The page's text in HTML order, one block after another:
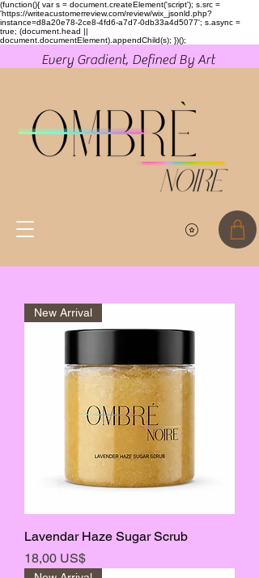
(function(){ var s = document.createElement('script'); s.src =
'https://writeacustomerreview.com/review/wix_jsonld.php?
instance=d8a20e78-2ce8-4fd6-a7d7-0db33a4d5077'; s.async =
true; (document.head ||
document.documentElement).appendChild(s); })();
Every Gradient, Defined By Art
New Arrival
Lavendar Haze Sugar Scrub
Precio
18,00 US$